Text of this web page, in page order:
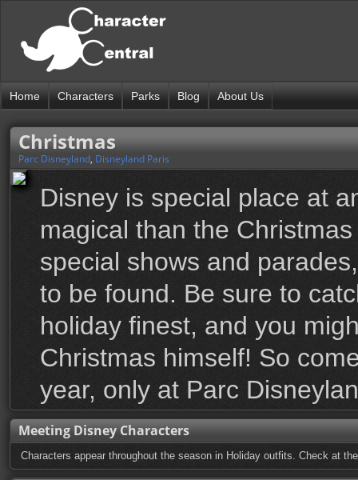
Home Characters Parks Blog About Us
Christmas
Parc Disneyland, Disneyland Paris
Disney is special place at
magical than the
special shows and
to be found. Be sure to
holiday finest, and you
Christmas himself! So
year, only at Parc
Meeting Disney Characters
Characters appear throughout the season in Holiday outfits. Check at